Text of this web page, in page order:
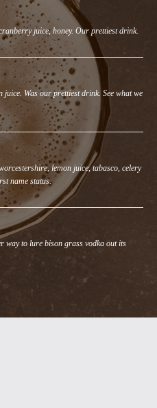
juice, honey. Our prettiest drink.
juice. Was our prettiest drink. See what we
lemon juice, tabasco, celery
name status.
way to lure bison grass vodka out its